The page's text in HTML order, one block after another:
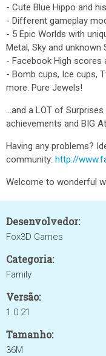
- Cute Blue Hippo and
- Different gameplay
- 5 Epic Worlds with
Metal, Sky and unknown
- Facebook High scores
- Bomb cups, Ice cups,
more. Pure Jewels!
...and a LOT of
achievements and BIG
Having any problems?
community: http://
Welcome to wonderful
Desenvolvedor:
Fox3D Games
Categoria:
Family
Versão:
1.0.21
Tamanho:
36M